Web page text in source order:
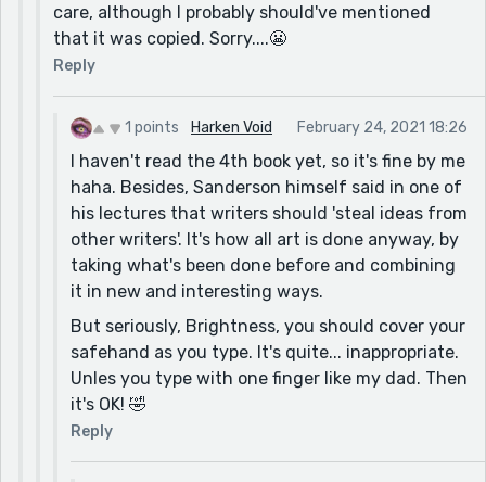
care, although I probably should've mentioned
that it was copied. Sorry....😬
Reply
1 points Harken Void February 24, 2021 18:26
I haven't read the 4th book yet, so it's fine by me
haha. Besides, Sanderson himself said in one of
his lectures that writers should 'steal ideas from
other writers'. It's how all art is done anyway, by
taking what's been done before and combining
it in new and interesting ways.
But seriously, Brightness, you should cover your
safehand as you type. It's quite... inappropriate.
Unles you type with one finger like my dad. Then
it's OK! 🤣
Reply